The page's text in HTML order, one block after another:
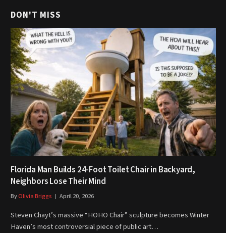
DON'T MISS
Florida Man Builds 24-Foot Toilet Chair in Backyard,
Neighbors Lose Their Mind
ByOlivia Briggs April 20, 2026
Steven Chayt’s massive “HOHO Chair” sculpture becomes Winter
Haven’s most controversial piece of public art…